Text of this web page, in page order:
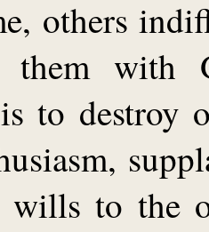
others
them with
to destroy
wills to the